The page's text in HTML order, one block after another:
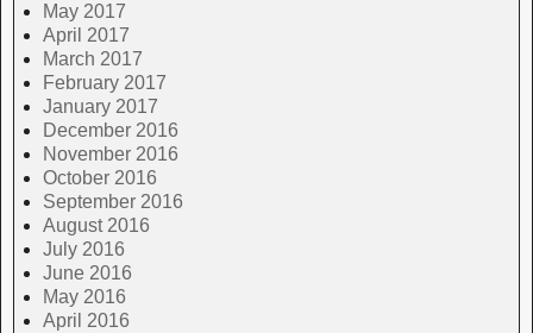
May 2017
April 2017
March 2017
February 2017
January 2017
December 2016
November 2016
October 2016
September 2016
August 2016
July 2016
June 2016
May 2016
April 2016